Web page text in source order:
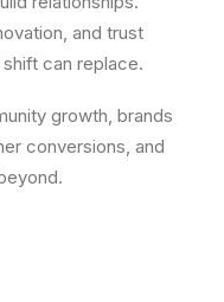
and trust
can replace.
growth, brands
conversions, and